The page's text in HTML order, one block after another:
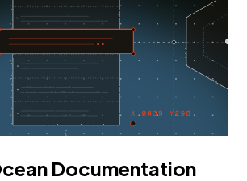
Documentation